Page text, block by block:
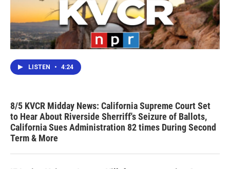
LISTEN • 4:24
8/5 KVCR Midday News: California Supreme Court Set
to Hear About Riverside Sherriff's Seizure of Ballots,
California Sues Administration 82 times During Second
Term & More